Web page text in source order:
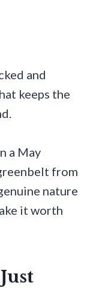
and
keeps the
a May
from
nature
it worth